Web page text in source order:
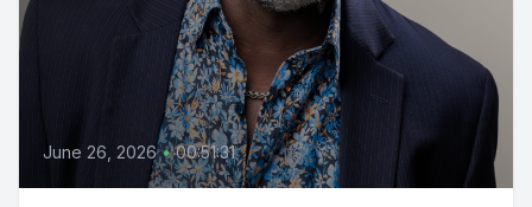
June 26, 2026 • 00:51:31